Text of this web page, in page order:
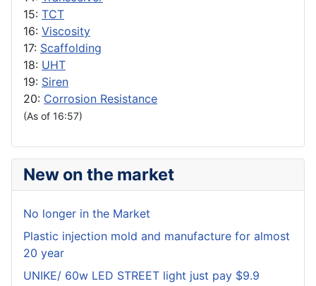
15: TCT
16: Viscosity
17: Scaffolding
18: UHT
19: Siren
20: Corrosion Resistance
(As of 16:57)
New on the market
No longer in the Market
Plastic injection mold and manufacture for almost
20 year
UNIKE/ 60w LED STREET light just pay $9.9